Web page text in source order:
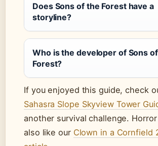
Does Sons of the Forest have a
storyline?
Who is the developer of Sons
Forest?
If you enjoyed this guide, check
Sahasra Slope Skyview Tower
another survival challenge.
also like our Clown in a Cornfield